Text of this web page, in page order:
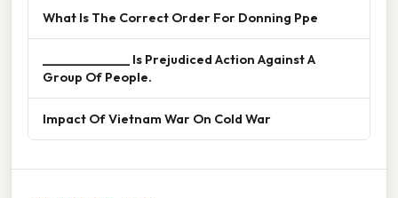
What Is The Correct Order For Donning Ppe
______________ Is Prejudiced Action Against A
Group Of People.
Impact Of Vietnam War On Cold War